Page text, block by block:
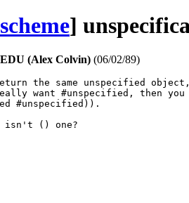
]
(Alex Colvin) (06/02/89)
the same unspecified
want #unspecified, then you
#unspecified)).
isn't () one?